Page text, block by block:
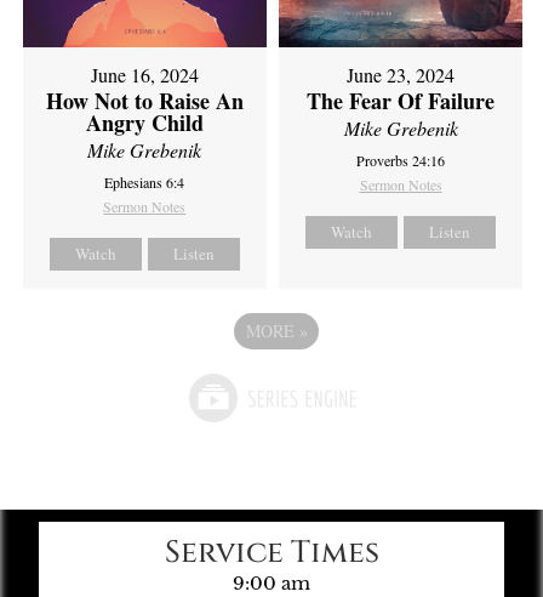
June 16, 2024
How Not to Raise An
Angry Child
Mike Grebenik
Ephesians 6:4
Sermon Notes
Watch Listen
June 23, 2024
The Fear Of Failure
Mike Grebenik
Proverbs 24:16
Sermon Notes
Watch Listen
MORE »
Service Times
9:00 am